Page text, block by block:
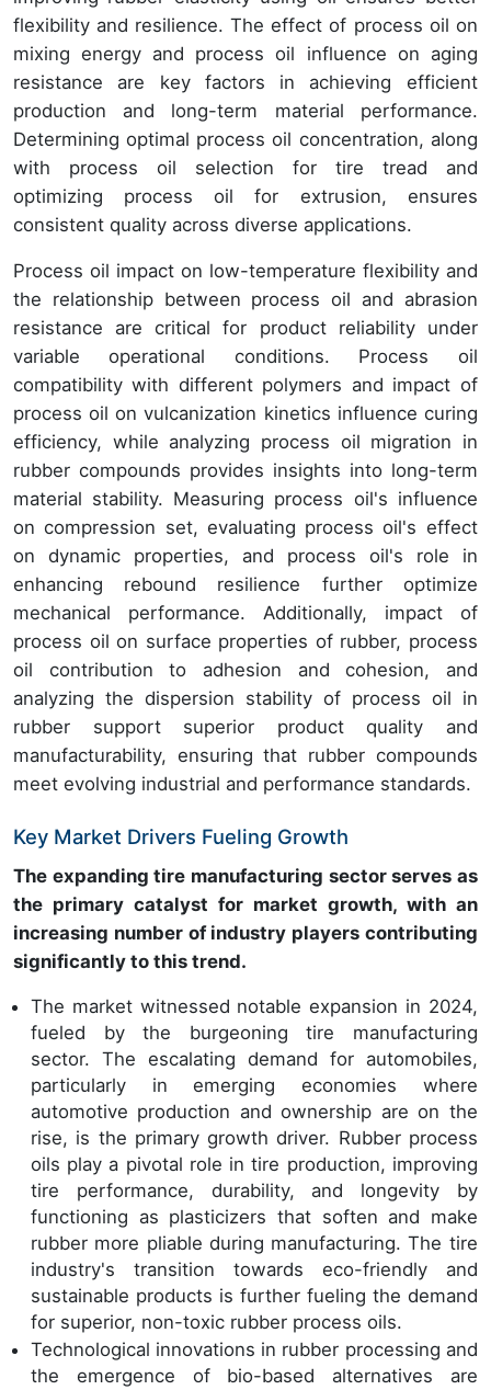
flexibility and resilience. The effect of process oil on
mixing energy and process oil influence on aging
resistance are key factors in achieving efficient
production and long-term material performance.
Determining optimal process oil concentration, along
with process oil selection for tire tread and
optimizing process oil for extrusion, ensures
consistent quality across diverse applications.
Process oil impact on low-temperature flexibility and
the relationship between process oil and abrasion
resistance are critical for product reliability under
variable operational conditions. Process oil
compatibility with different polymers and impact of
process oil on vulcanization kinetics influence curing
efficiency, while analyzing process oil migration in
rubber compounds provides insights into long-term
material stability. Measuring process oil's influence
on compression set, evaluating process oil's effect
on dynamic properties, and process oil's role in
enhancing rebound resilience further optimize
mechanical performance. Additionally, impact of
process oil on surface properties of rubber, process
oil contribution to adhesion and cohesion, and
analyzing the dispersion stability of process oil in
rubber support superior product quality and
manufacturability, ensuring that rubber compounds
meet evolving industrial and performance standards.
Key Market Drivers Fueling Growth
The expanding tire manufacturing sector serves as
the primary catalyst for market growth, with an
increasing number of industry players contributing
significantly to this trend.
The market witnessed notable expansion in 2024,
fueled by the burgeoning tire manufacturing
sector. The escalating demand for automobiles,
particularly in emerging economies where
automotive production and ownership are on the
rise, is the primary growth driver. Rubber process
oils play a pivotal role in tire production, improving
tire performance, durability, and longevity by
functioning as plasticizers that soften and make
rubber more pliable during manufacturing. The tire
industry's transition towards eco-friendly and
sustainable products is further fueling the demand
for superior, non-toxic rubber process oils.
Technological innovations in rubber processing and
the emergence of bio-based alternatives are